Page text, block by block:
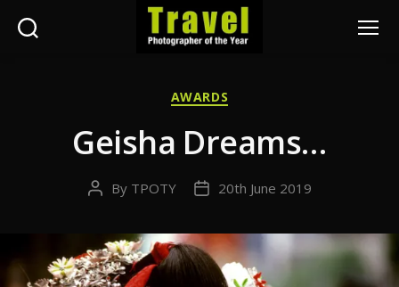
of
Year
Categories
AWARDS
Geisha Dreams…
Post
By TPOTY
Post20th June 2019